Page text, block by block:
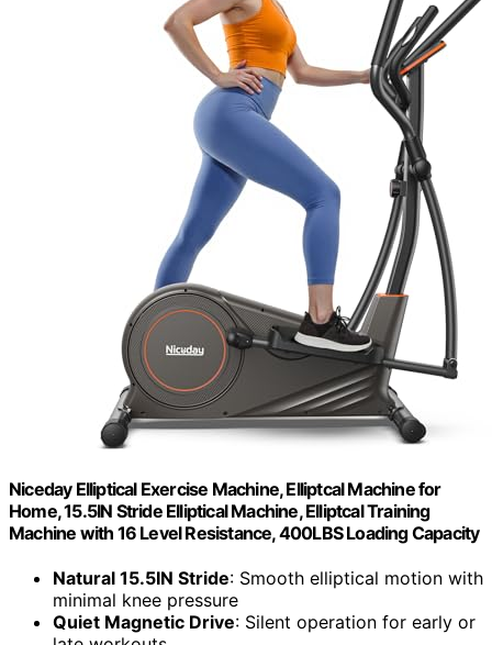
Niceday Elliptical Exercise Machine, Elliptcal Machine for
Home, 15.5IN Stride Elliptical Machine, Elliptcal Training
Machine with 16 Level Resistance, 400LBS Loading Capacity
Natural 15.5IN Stride: Smooth elliptical motion with
minimal knee pressure
Quiet Magnetic Drive: Silent operation for early or